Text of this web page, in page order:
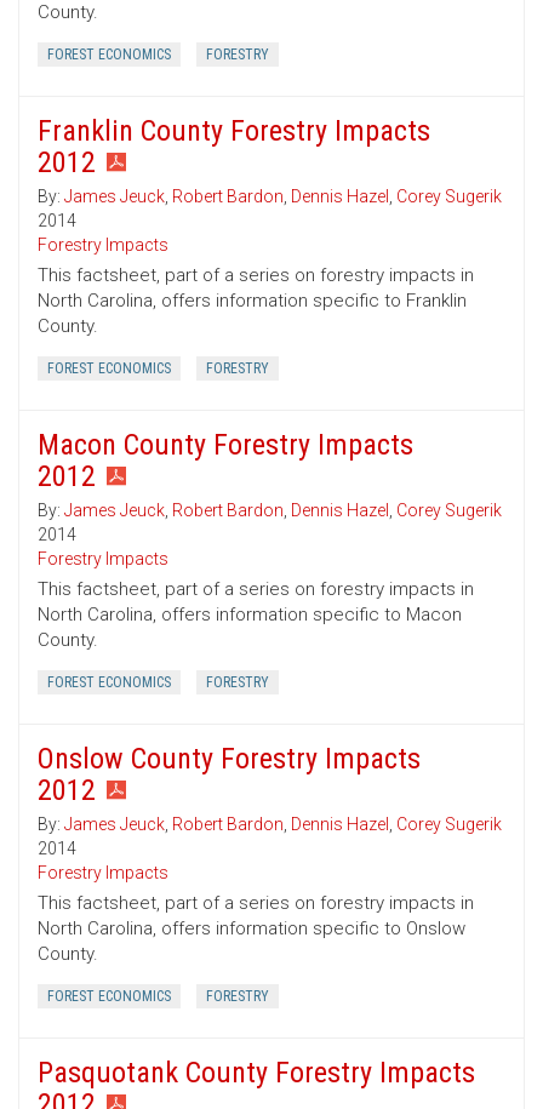
County.
FOREST ECONOMICS FORESTRY
Franklin County Forestry Impacts
2012
By: James Jeuck, Robert Bardon, Dennis Hazel , Corey Sugerik
2014
Forestry Impacts
This factsheet, part of a series on forestry impacts in
North Carolina, offers information specific to Franklin
County.
FOREST ECONOMICS FORESTRY
Macon County Forestry Impacts
2012
By: James Jeuck, Robert Bardon, Dennis Hazel , Corey Sugerik
2014
Forestry Impacts
This factsheet, part of a series on forestry impacts in
North Carolina, offers information specific to Macon
County.
FOREST ECONOMICS FORESTRY
Onslow County Forestry Impacts
2012
By: James Jeuck, Robert Bardon, Dennis Hazel , Corey Sugerik
2014
Forestry Impacts
This factsheet, part of a series on forestry impacts in
North Carolina, offers information specific to Onslow
County.
FOREST ECONOMICS FORESTRY
Pasquotank County Forestry Impacts